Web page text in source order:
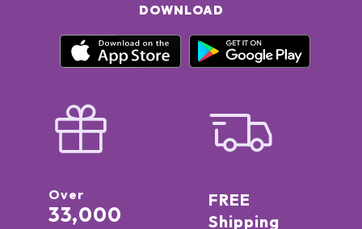
DOWNLOAD
Over
33,000
FREE
Shipping